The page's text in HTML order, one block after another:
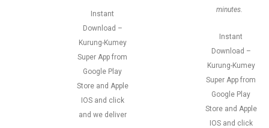
Instant
Download –
Kurung-Kumey
Super App from
Google Play
Store and Apple
IOS and click
and we deliver
minutes.
Instant
Download –
Kurung-Kumey
Super App from
Google Play
Store and Apple
IOS and click